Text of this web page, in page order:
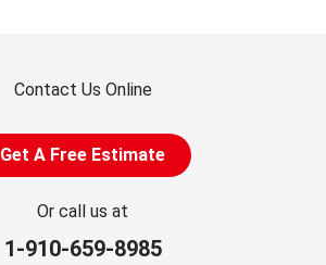
Contact Us Online
Get A Free Estimate
Or call us at
1-910-659-8985